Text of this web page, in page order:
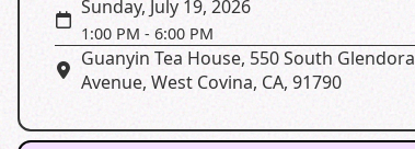
Sunday, July 19, 2026
1:00 PM -6:00 PM
Guanyin Tea House, 550 South Glendora
Avenue, West Covina, CA, 91790